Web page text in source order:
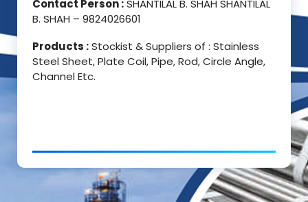
Contact Person :SHANTILAL B. SHAH SHANTILAL
B. SHAH – 9824026601
Products :Stockist & Suppliers of : Stainless
Steel Sheet, Plate Coil, Pipe, Rod, Circle Angle,
Channel Etc.